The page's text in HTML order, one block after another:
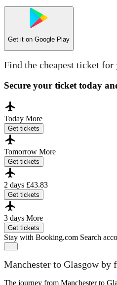
Get it on Google Play
Find the cheapest ticket
Secure your ticket today
Today More
Get tickets
Tomorrow More
Get tickets
2 days £43.83
Get tickets
3 days More
Get tickets
Stay with Booking.com Search
Manchester to Glasgow by
The journey from Manchester to